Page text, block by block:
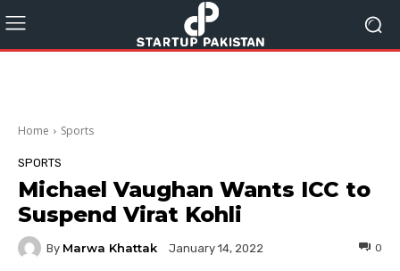
Home Sports
SPORTS
Michael Vaughan Wants ICC to
Suspend Virat Kohli
By Marwa Khattak January 14, 2022 0